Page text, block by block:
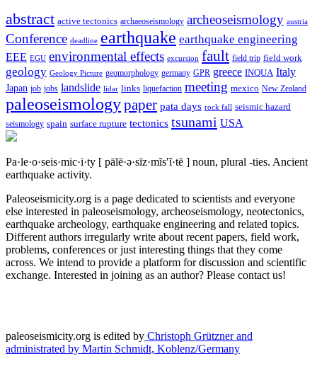
abstract active tectonics archaeoseismology archeoseismology austria
Conference deadline earthquake earthquake engineering
EEE EGU environmental effects excursion fault field trip field work
geology Geology Picture geomorphology germany GPR greece INQUA Italy
Japan job jobs landslide lidar links liquefaction meeting mexico New Zealand
paleoseismologypaper pata days rock fall seismic hazard
seismology spain surface rupture tectonics tsunami USA
Pa·le·o·seis·mic·i·ty [ pālē·ə·sīz·mĭs′ĭ·tē ] noun, plural -ties. Ancient
earthquake activity.
Paleoseismicity.org is a page dedicated to scientists and everyone
else interested in paleoseismology, archeoseismology, neotectonics,
earthquake archeology, earthquake engineering and related topics.
Different authors irregularly write about recent papers, field work,
problems, conferences or just interesting things that they come
across. We intend to provide a platform for discussion and scientific
exchange. Interested in joining as an author? Please contact us!
paleoseismicity.org is edited by Christoph Grützner and
administrated by Martin Schmidt, Koblenz/Germany